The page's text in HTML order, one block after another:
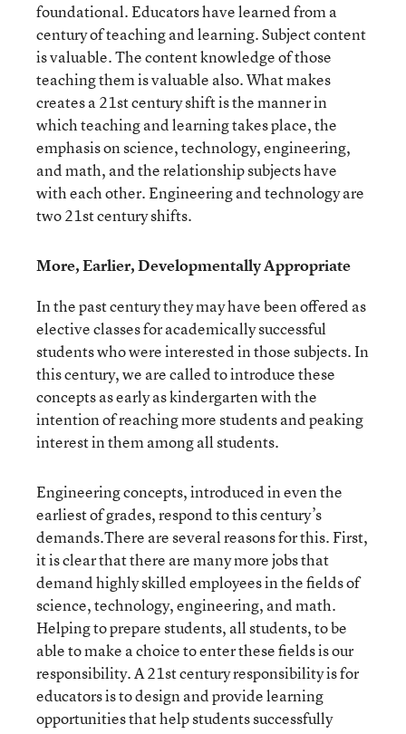
foundational. Educators have learned from a
century of teaching and learning. Subject content
is valuable. The content knowledge of those
teaching them is valuable also. What makes
creates a 21stcentury shift is the manner in
which teaching and learning takes place, the
emphasis on science, technology, engineering,
and math, and the relationship subjects have
with each other. Engineering and technology are
two 21stcentury shifts.
More, Earlier, Developmentally Appropriate
In the past century they may have been offered as
elective classes for academically successful
students who were interested in those subjects. In
this century, we are called to introduce these
concepts as early as kindergarten with the
intention of reaching more students and peaking
interest in them among all students.
Engineering concepts, introduced in even the
earliest of grades, respond to this century’s
demands.There are several reasons for this. First,
it is clear that there are many more jobs that
demand highly skilled employees in the fields of
science, technology, engineering, and math.
Helping to prepare students, all students, to be
able to make a choice to enter these fields is our
responsibility. A 21stcentury responsibility is for
educators is to design and provide learning
opportunities that help students successfully